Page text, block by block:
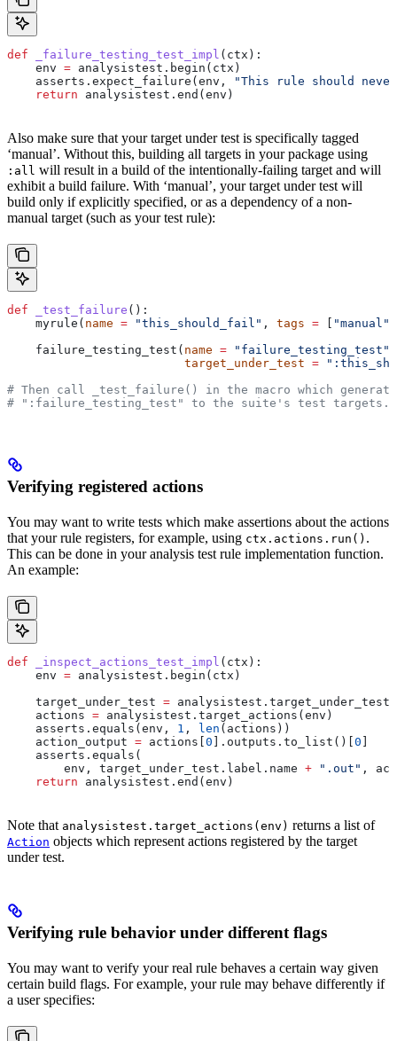
def _failure_testing_test_impl ( ctx ):
    env
= analysistest.begin(ctx)
    asserts.expect_failure(env,
"This rule should
    return
analysistest.end(env)
Also make sure that your target under test is specifically tagged
‘manual’. Without this, building all targets in your package using
:all will result in a build of the intentionally-failing target and will
exhibit a build failure. With ‘manual’, your target under test will
build only if explicitly specified, or as a dependency of a non-
manual target (such as your test rule):
def _test_failure ():
    myrule(
name = "this_should_fail" , tags = [ "manual"
    failure_testing_test(
name = "failure_testing_test"
                         target_under_test
=
# Then call _test_failure() in the macro which
# ":failure_testing_test" to the suite's test targets.
Verifying registered actions
You may want to write tests which make assertions about the actions
that your rule registers, for example, using ctx.actions.run() .
This can be done in your analysis test rule implementation function.
An example:
def _inspect_actions_test_impl ( ctx ):
    env
= analysistest.begin(ctx)
    target_under_test
=
    actions
= analysistest.target_actions(env)
    asserts.equals(env,
1 , len (actions))
    action_output
= actions[ 0 ].outputs.to_list()[ 0
    asserts.equals(
        env, target_under_test.label.name
+ ".out" ,
    return
analysistest.end(env)
Note that analysistest.target_actions(env) returns a list of
Action objects which represent actions registered by the target
under test.
Verifying rule behavior under different flags
You may want to verify your real rule behaves a certain way given
certain build flags. For example, your rule may behave differently if
a user specifies: